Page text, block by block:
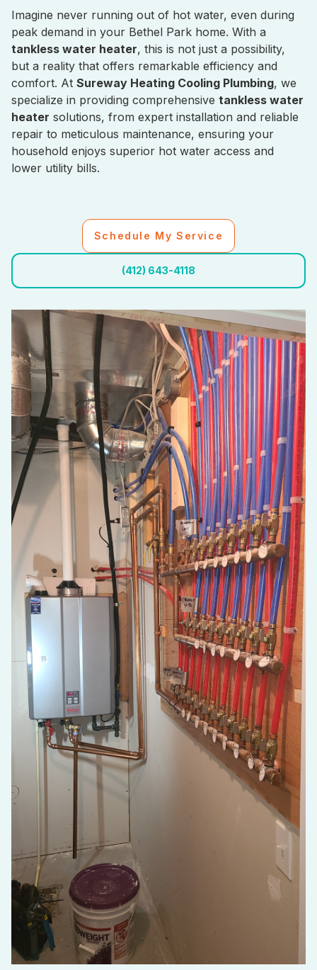
Imagine never running out of hot water, even during
peak demand in your Bethel Park home. With a
tankless water heater, this is not just a possibility,
but a reality that offers remarkable efficiency and
comfort. At Sureway Heating Cooling Plumbing, we
specialize in providing comprehensive tankless water
heater solutions, from expert installation and reliable
repair to meticulous maintenance, ensuring your
household enjoys superior hot water access and
lower utility bills.
Schedule My Service
(412) 643-4118